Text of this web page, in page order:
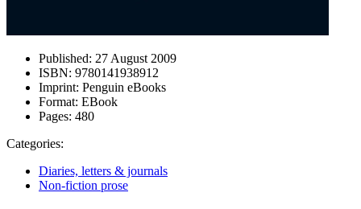
Published: 27 August 2009
ISBN: 9780141938912
Imprint: Penguin eBooks
Format: EBook
Pages: 480
Categories:
Diaries, letters & journals
Non-fiction prose